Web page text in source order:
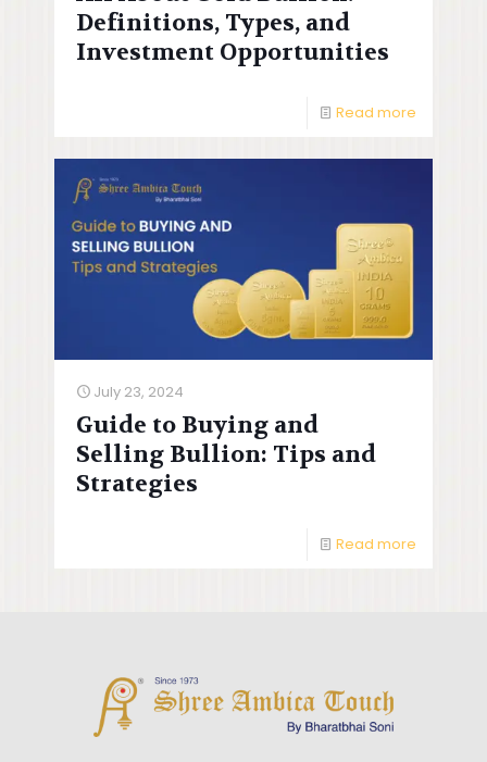
Definitions, Types, and
Investment Opportunities
Read more
July 23, 2024
Guide to Buying and
Selling Bullion: Tips and
Strategies
Read more